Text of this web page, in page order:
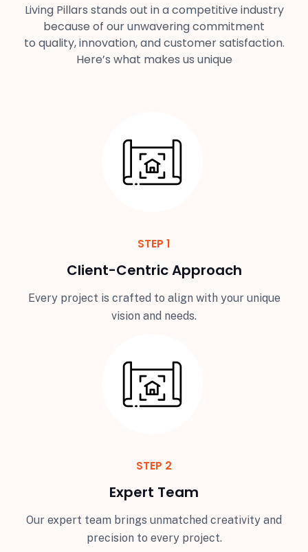
Living Pillars stands out in a competitive industry
because of our unwavering commitment
to quality, innovation, and customer satisfaction.
Here’s what makes us unique
STEP 1
Client-Centric Approach
Every project is crafted to align with your unique
vision and needs.
STEP 2
Expert Team
Our expert team brings unmatched creativity and
precision to every project.